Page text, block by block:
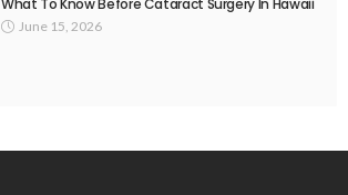
What To Know Before Cataract Surgery In Hawaii
June 15, 2026